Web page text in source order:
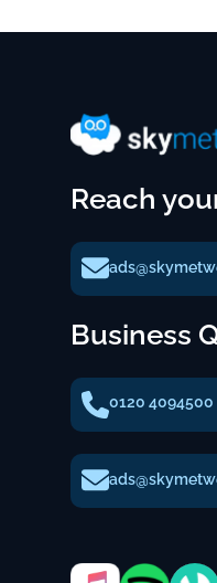
Reach
Business
0120 4094500